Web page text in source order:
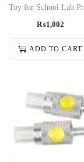
Toy for School Lab
₨1,002
ADD TO CART